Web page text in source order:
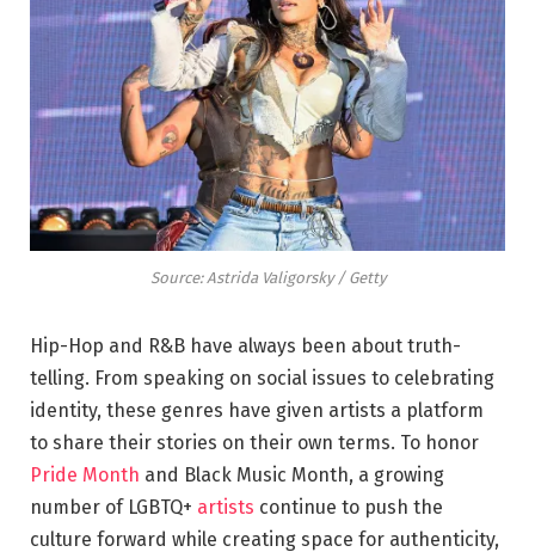
Source: Astrida Valigorsky / Getty
Hip-Hop and R&B have always been about truth-
telling. From speaking on social issues to celebrating
identity, these genres have given artists a platform
to share their stories on their own terms. To honor
Pride Month and Black Music Month, a growing
number of LGBTQ+ artists continue to push the
culture forward while creating space for authenticity,